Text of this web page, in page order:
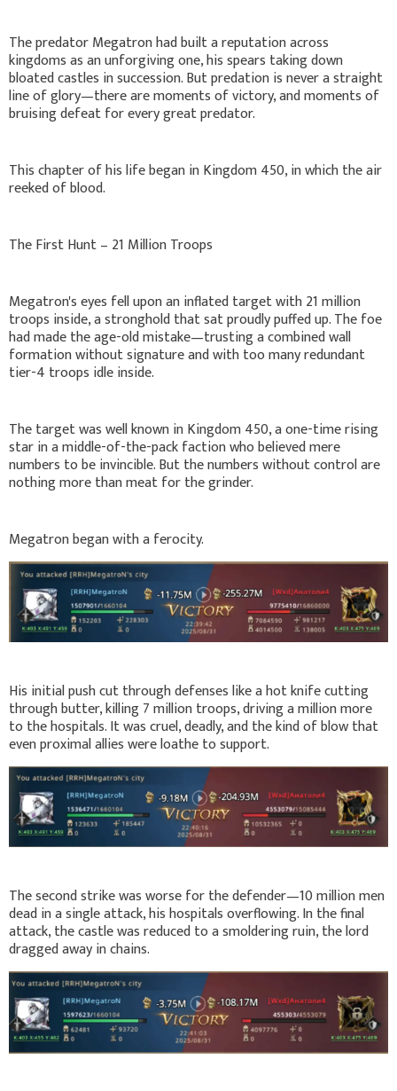
The predator Megatron had built a reputation across
kingdoms as an unforgiving one, his spears taking down
bloated castles in succession. But predation is never a straight
line of glory—there are moments of victory, and moments of
bruising defeat for every great predator.
This chapter of his life began in Kingdom 450, in which the air
reeked of blood.
The First Hunt – 21 Million Troops
Megatron's eyes fell upon an inflated target with 21 million
troops inside, a stronghold that sat proudly puffed up. The foe
had made the age-old mistake—trusting a combined wall
formation without signature and with too many redundant
tier-4 troops idle inside.
The target was well known in Kingdom 450, a one-time rising
star in a middle-of-the-pack faction who believed mere
numbers to be invincible. But the numbers without control are
nothing more than meat for the grinder.
Megatron began with a ferocity.
His initial push cut through defenses like a hot knife cutting
through butter, killing 7 million troops, driving a million more
to the hospitals. It was cruel, deadly, and the kind of blow that
even proximal allies were loathe to support.
The second strike was worse for the defender—10 million men
dead in a single attack, his hospitals overflowing. In the final
attack, the castle was reduced to a smoldering ruin, the lord
dragged away in chains.